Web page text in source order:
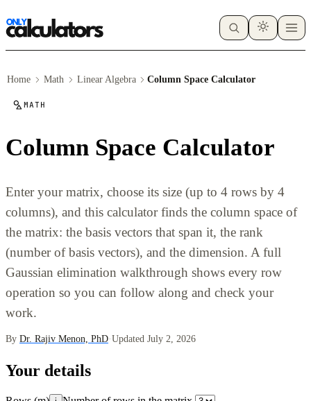
Home Math Linear Algebra Column Space Calculator
MATH
Column Space Calculator
Enter your matrix, choose its size (up to 4 rows by 4
columns), and this calculator finds the column space of
the matrix: the basis vectors that span it, the rank
(number of basis vectors), and the dimension. A full
Gaussian elimination walkthrough shows every row
operation so you can follow along and check your
work.
By Dr. Rajiv Menon, PhD·Updated July 2, 2026
Your details